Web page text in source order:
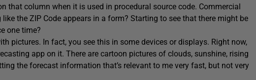
that column when it is used in procedural source code. Commercial
the ZIP Code appears in a form? Starting to see that there might be
one time?
pictures. In fact, you see this in some devices or displays. Right now,
app on it. There are cartoon pictures of clouds, sunshine, rising
the forecast information that’s relevant to me very fast, but not very